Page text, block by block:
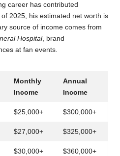
career has contributed
2025, his estimated net worth is
source of income comes from
Hospital, brand
at fan events.
Monthly
Income
Annual
Income
$25,000+ $300,000+
$27,000+ $325,000+
$30,000+ $360,000+